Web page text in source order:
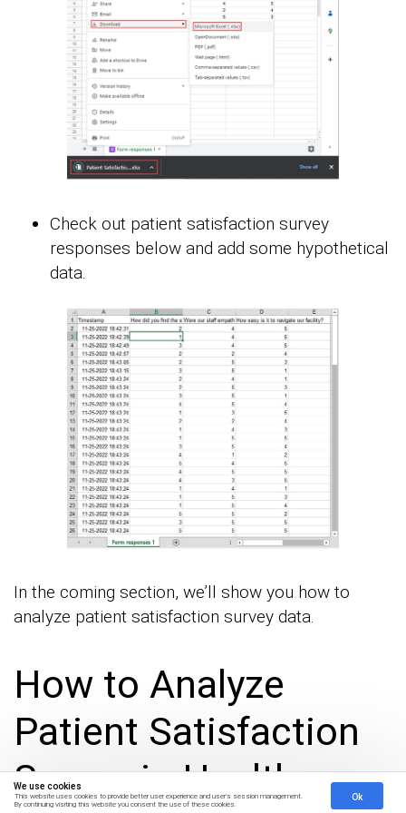
We use cookies
This website uses cookies to provide better user experience and user's session management.
By continuing visiting this website you consent the use of these cookies.
Ok
Check out patient satisfaction survey
responses below and add some hypothetical
data.
In the coming section, we’ll show you how to
analyze patient satisfaction survey data.
How to Analyze
Patient Satisfaction
Survey in Healthcare